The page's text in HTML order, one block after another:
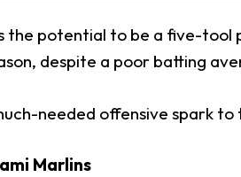
potential to be a five-tool
despite a poor batting
needed offensive spark
Marlins